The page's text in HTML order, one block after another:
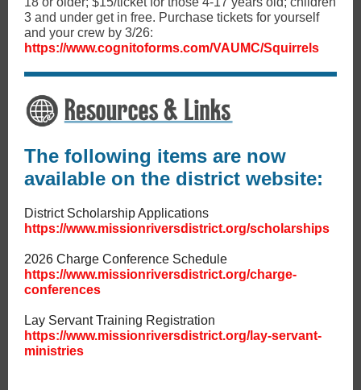
3 and under get in free. Purchase tickets for yourself
and your crew by 3/26:
https://www.cognitoforms.com/VAUMC/Squirrels
The following items are now
available on the district website:
District Scholarship Applications
https://www.missionriversdistrict.org/scholarships
2026 Charge Conference Schedule
https://www.missionriversdistrict.org/charge-
conferences
Lay Servant Training Registration
https://www.missionriversdistrict.org/lay-servant-
ministries